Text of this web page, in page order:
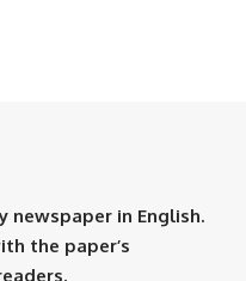
newspaper in English.
the paper’s